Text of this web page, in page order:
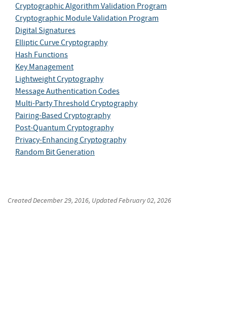
Cryptographic Algorithm Validation Program
Cryptographic Module Validation Program
Digital Signatures
Elliptic Curve Cryptography
Hash Functions
Key Management
Lightweight Cryptography
Message Authentication Codes
Multi-Party Threshold Cryptography
Pairing-Based Cryptography
Post-Quantum Cryptography
Privacy-Enhancing Cryptography
Random Bit Generation
CreatedDecember 29, 2016, UpdatedFebruary 02, 2026